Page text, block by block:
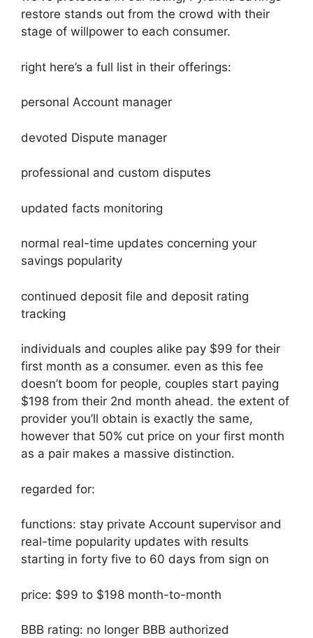
restore stands out from the crowd with their
stage of willpower to each consumer.
right here’s a full list in their offerings:
personal Account manager
devoted Dispute manager
professional and custom disputes
updated facts monitoring
normal real-time updates concerning your
savings popularity
continued deposit file and deposit rating
tracking
individuals and couples alike pay $99 for their
first month as a consumer. even as this fee
doesn’t boom for people, couples start paying
$198 from their 2nd month ahead. the extent of
provider you’ll obtain is exactly the same,
however that 50% cut price on your first month
as a pair makes a massive distinction.
regarded for:
functions: stay private Account supervisor and
real-time popularity updates with results
starting in forty five to 60 days from sign on
price: $99 to $198 month-to-month
BBB rating: no longer BBB authorized